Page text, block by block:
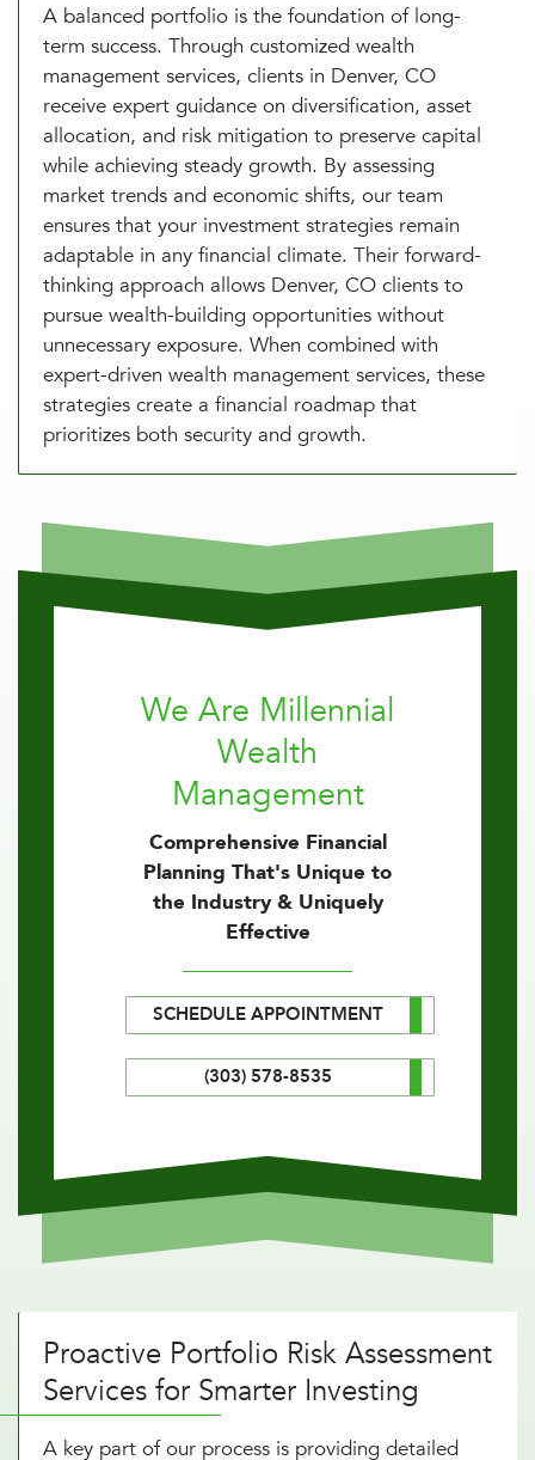
A balanced portfolio is the foundation of long-
term success. Through customized wealth
management services, clients in Denver, CO
receive expert guidance on diversification, asset
allocation, and risk mitigation to preserve capital
while achieving steady growth. By assessing
market trends and economic shifts, our team
ensures that your investment strategies remain
adaptable in any financial climate. Their forward-
thinking approach allows Denver, CO clients to
pursue wealth-building opportunities without
unnecessary exposure. When combined with
expert-driven wealth management services, these
strategies create a financial roadmap that
prioritizes both security and growth.
We Are Millennial
Wealth
Management
Comprehensive Financial
Planning That's Unique to
the Industry & Uniquely
Effective
SCHEDULE APPOINTMENT
(303) 578-8535
Proactive Portfolio Risk Assessment
Services for Smarter Investing
A key part of our process is providing detailed